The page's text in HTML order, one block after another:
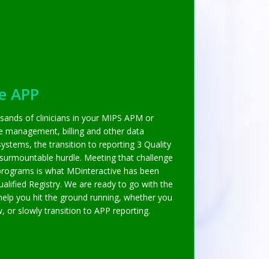
APP
of clinicians in your MIPS APM or
management, billing and other data
the transition to reporting 3 Quality
hurdle. Meeting that challenge
is what MDinteractive has been
Registry. We are ready to go with the
you hit the ground running, whether you
or slowly transition to APP reporting.